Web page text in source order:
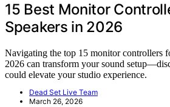
15 Best Monitor
Speakers in 2026
Navigating the top 15 monitor controllers
2026 can transform your sound
could elevate your studio experience.
Dead Set Live Team
March 26, 2026